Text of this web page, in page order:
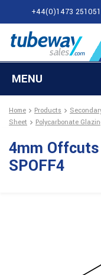
+44(0)1473 251051
MENU
Home Products
Sheet
Polycarbonate
4mm
SPOFF4